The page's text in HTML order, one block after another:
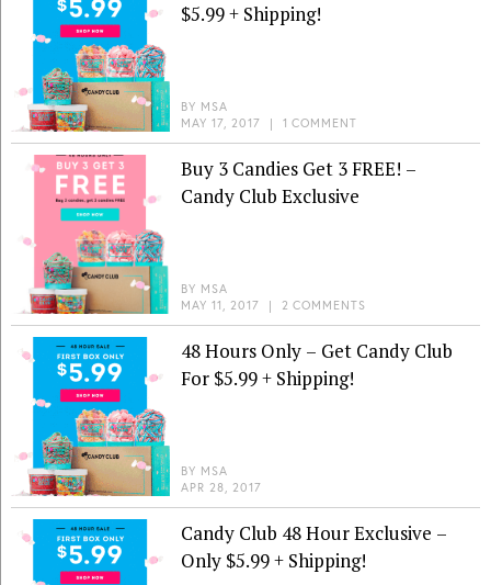
$5.99 + Shipping!
BY MSA
MAY 17, 2017 | 1 COMMENT
Buy 3 Candies Get 3 FREE! –
Candy Club Exclusive
BY MSA
MAY 11, 2017 | 2 COMMENTS
48 Hours Only – Get Candy Club
For $5.99 + Shipping!
BY MSA
APR 28, 2017
Candy Club 48 Hour Exclusive –
Only $5.99 + Shipping!